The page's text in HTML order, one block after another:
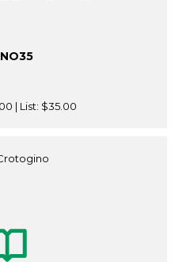
| List: $35.00